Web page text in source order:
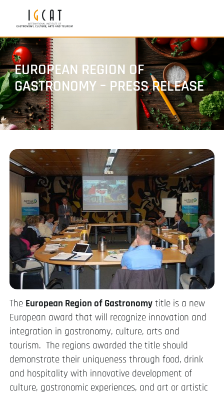
EUROPEAN REGION OF
GASTRONOMY – PRESS RELEASE
The European Region of Gastronomy title is a new
European award that will recognize innovation and
integration in gastronomy, culture, arts and
tourism. The regions awarded the title should
demonstrate their uniqueness through food, drink
and hospitality with innovative development of
culture, gastronomic experiences, and art or artistic